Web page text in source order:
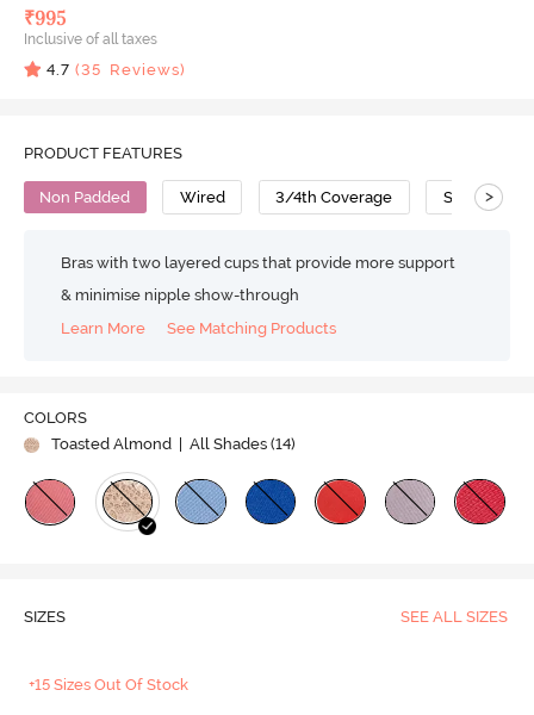
₹995
Inclusive of all taxes
4.7 (35 Reviews)
PRODUCT FEATURES
Non Padded Wired 3/4th Coverage Super>
Bras with two layered cups that provide more support
& minimise nipple show-through
Learn More
See Matching Products
COLORS
Toasted Almond
| All Shades (14)
SIZES SEE ALL SIZES
+15 Sizes Out Of Stock